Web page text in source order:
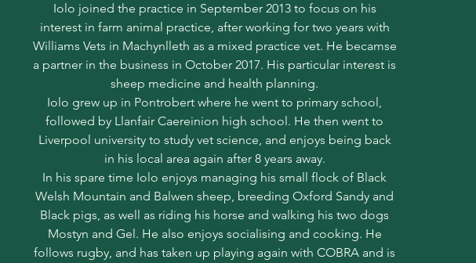
Iolo joined the practice in September 2013 to focus on his
interest in farm animal practice, after working for two years with
Williams Vets in Machynlleth as a mixed practice vet. He becamse
a partner in the business in October 2017. His particular interest is
sheep medicine and health planning.
Iolo grew up in Pontrobert where he went to primary school,
followed by Llanfair Caereinion high school. He then went to
Liverpool university to study vet science, and enjoys being back
in his local area again after 8 years away.
In his spare time Iolo enjoys managing his small flock of Black
Welsh Mountain and Balwen sheep, breeding Oxford Sandy and
Black pigs, as well as riding his horse and walking his two dogs
Mostyn and Gel. He also enjoys socialising and cooking. He
follows rugby, and has taken up playing again with COBRA and is